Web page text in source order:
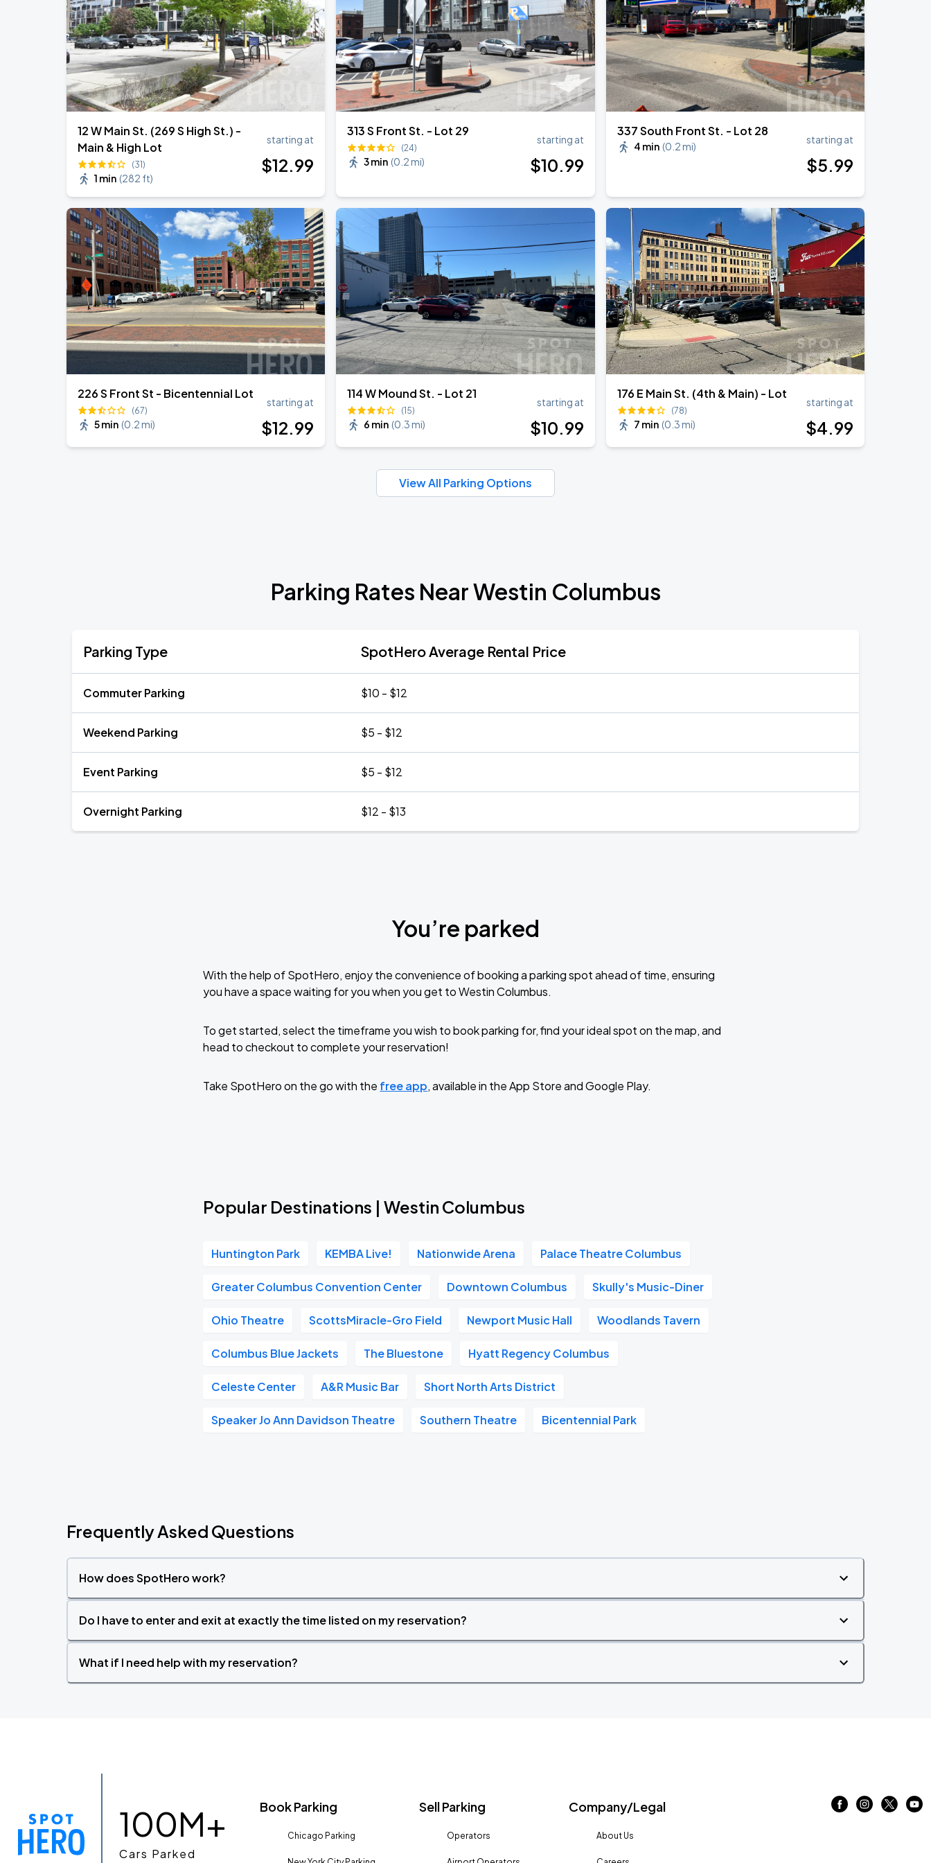
AUG
29
Caamp
Schottenstein Center
12 W Main St. (269 S High St.) -
Main & High Lot
(31)
1 min (282 ft)
starting at
$12.99
313 S Front St. - Lot 29
(24)
3 min (0.2 mi)
starting at
$10.99
337 South Front St. - Lot 28
4 min (0.2 mi)
starting at
$5.99
226 S Front St - Bicentennial Lot
(67)
5 min (0.2 mi)
starting at
$12.99
114 W Mound St. - Lot 21
(15)
6 min (0.3 mi)
starting at
$10.99
176 E Main St. (4th & Main) - Lot
(78)
7 min (0.3 mi)
starting at
$4.99
View All Parking Options
Parking Rates Near Westin Columbus
Parking Type SpotHero Average Rental Price
Commuter Parking $10 - $12
Weekend Parking $5 - $12
Event Parking $5 - $12
Overnight Parking $12 - $13
You’re parked
With the help of SpotHero, enjoy the convenience of booking a parking spot ahead of time, ensuring
you have a space waiting for you when you get to Westin Columbus.
To get started, select the timeframe you wish to book parking for, find your ideal spot on the map, and
head to checkout to complete your reservation!
Take SpotHero on the go with the free app, available in the App Store and Google Play.
Popular Destinations | Westin Columbus
Huntington Park KEMBA Live! Nationwide Arena Palace Theatre Columbus
Greater Columbus Convention Center Downtown Columbus Skully's Music-Diner
Ohio Theatre ScottsMiracle-Gro Field Newport Music Hall Woodlands Tavern
Columbus Blue Jackets The Bluestone Hyatt Regency Columbus
Celeste Center A&R Music Bar Short North Arts District
Speaker Jo Ann Davidson Theatre Southern Theatre Bicentennial Park
Frequently Asked Questions
How does SpotHero work?
Do I have to enter and exit at exactly the time listed on my reservation?
What if I need help with my reservation?
100M+
Cars Parked
Book Parking
Chicago Parking
Sell Parking
Operators
Company/Legal
About Us